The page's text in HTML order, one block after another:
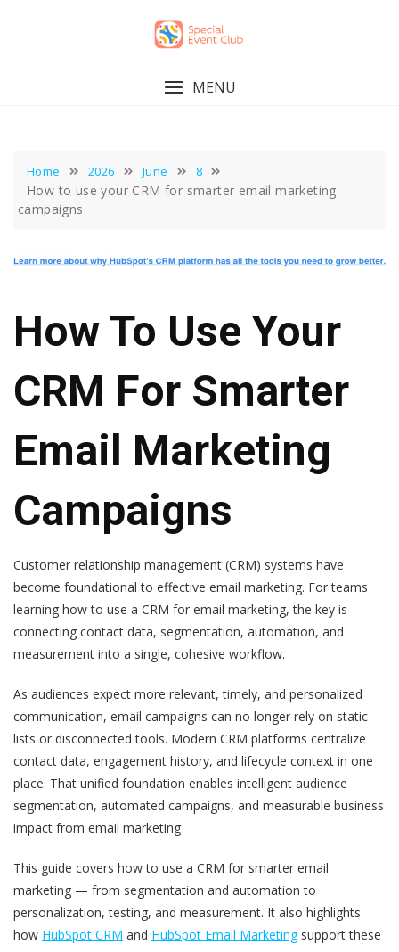
MENU
Home 2026 June 8
How to use your CRM for smarter email marketing
campaigns
How To Use Your
CRM For Smarter
Email Marketing
Campaigns
Customer relationship management (CRM) systems have
become foundational to effective email marketing. For teams
learning how to use a CRM for email marketing, the key is
connecting contact data, segmentation, automation, and
measurement into a single, cohesive workflow.
As audiences expect more relevant, timely, and personalized
communication, email campaigns can no longer rely on static
lists or disconnected tools. Modern CRM platforms centralize
contact data, engagement history, and lifecycle context in one
place. That unified foundation enables intelligent audience
segmentation, automated campaigns, and measurable business
impact from email marketing
This guide covers how to use a CRM for smarter email
marketing — from segmentation and automation to
personalization, testing, and measurement. It also highlights
how HubSpot CRM and HubSpot Email Marketingsupport these